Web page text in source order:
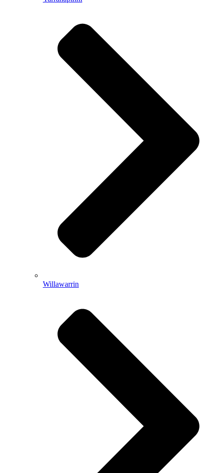
Willawarrin